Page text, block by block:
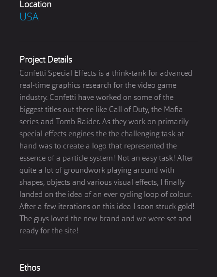
Location
USA
Project Details
Confetti Special Effects is a think-tank for advanced
real-time graphics research for the video game
industry. Confetti have worked on some of the
biggest titles out there like Call of Duty, the Mafia
series and Tomb Raider. As they work on primarily
special effects engines the the challenging task at
hand was to create a logo that represented the
essence of a particle system! Not an easy task! After
quite a lot of groundwork playing around with
shapes, objects and various visual effects, I finally
landed on the idea of an ever cycling loop of colour.
After a few iterations on this idea I soon struck gold!
The guys loved the new brand and we were set and
ready for the site!
Ethos